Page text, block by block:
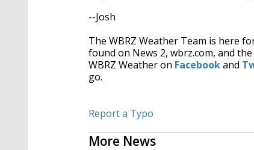
--Josh
The WBRZ Weather Team is here
found on News 2, wbrz.com, and
WBRZ Weather on Facebookand
go.
Report a Typo
More News